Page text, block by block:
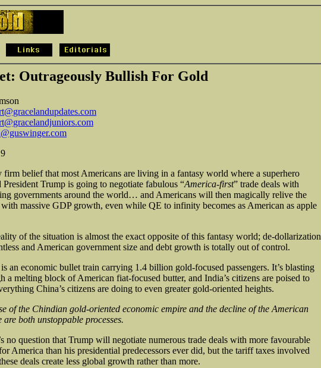
Outrageously Bullish For Gold
firm belief that most Americans are living in a fantasy world where a superhero
President Trump is going to negotiate fabulous “America-first” trade deals with
governments around the world… and Americans will then magically relive the
with massive GDP growth, even while QE to infinity becomes as American as apple
of the situation is almost the exact opposite of this fantasy world; de-dollarization
and American government size and debt growth is totally out of control.
an economic bullet train carrying 1.4 billion gold-focused passengers. It’s blasting
a melting block of American fiat-focused butter, and India’s citizens are poised to
China’s citizens are doing to even greater gold-oriented heights.
of the Chindian gold-oriented economic empire and the decline of the American
are both unstoppable processes.
no question that Trump will negotiate numerous trade deals with more favourable
America than his presidential predecessors ever did, but the tariff taxes involved
deals create less global growth rather than more.